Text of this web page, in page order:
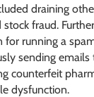
draining
fraud.
for running a
sending
counterfeit
dysfunction.